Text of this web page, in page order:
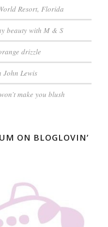
Resort, Florida
beauty with M & S
drizzle
John Lewis
make you blush
ON BLOGLOVIN’